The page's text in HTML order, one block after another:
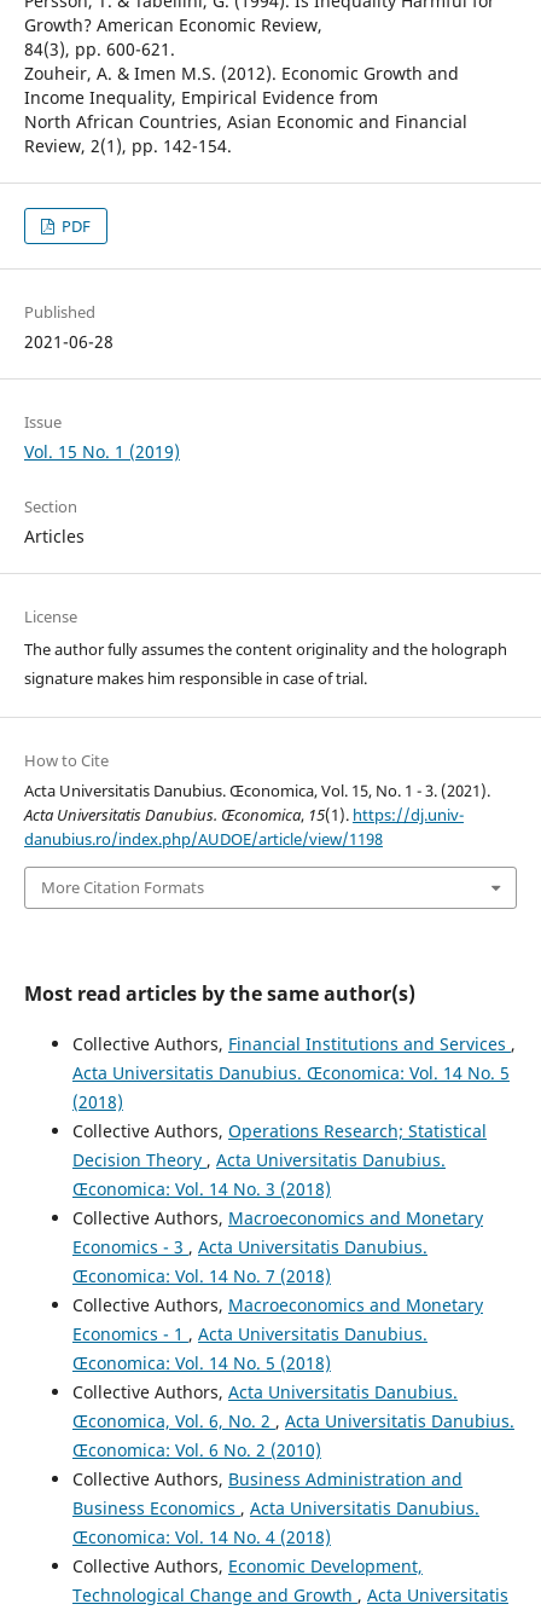
Growth? American Economic Review,
84(3), pp. 600-621.
Zouheir, A. & Imen M.S. (2012). Economic Growth and
Income Inequality, Empirical Evidence from
North African Countries, Asian Economic and Financial
Review, 2(1), pp. 142-154.
PDF
Published
2021-06-28
Issue
Vol. 15 No. 1 (2019)
Section
Articles
License
The author fully assumes the content originality and the holograph
signature makes him responsible in case of trial.
How to Cite
Acta Universitatis Danubius. Œconomica, Vol. 15, No. 1 - 3. (2021).
Acta Universitatis Danubius. Œconomica, 15(1). https://dj.univ-
danubius.ro/index.php/AUDOE/article/view/1198
More Citation Formats
Most read articles by the same author(s)
Collective Authors, Financial Institutions and Services ,
Acta Universitatis Danubius. Œconomica: Vol. 14 No. 5
(2018)
Collective Authors, Operations Research; Statistical
Decision Theory , Acta Universitatis Danubius.
Œconomica: Vol. 14 No. 3 (2018)
Collective Authors, Macroeconomics and Monetary
Economics - 3 , Acta Universitatis Danubius.
Œconomica: Vol. 14 No. 7 (2018)
Collective Authors, Macroeconomics and Monetary
Economics - 1 , Acta Universitatis Danubius.
Œconomica: Vol. 14 No. 5 (2018)
Collective Authors, Acta Universitatis Danubius.
Œconomica, Vol. 6, No. 2 , Acta Universitatis Danubius.
Œconomica: Vol. 6 No. 2 (2010)
Collective Authors, Business Administration and
Business Economics , Acta Universitatis Danubius.
Œconomica: Vol. 14 No. 4 (2018)
Collective Authors, Economic Development,
Technological Change and Growth , Acta Universitatis